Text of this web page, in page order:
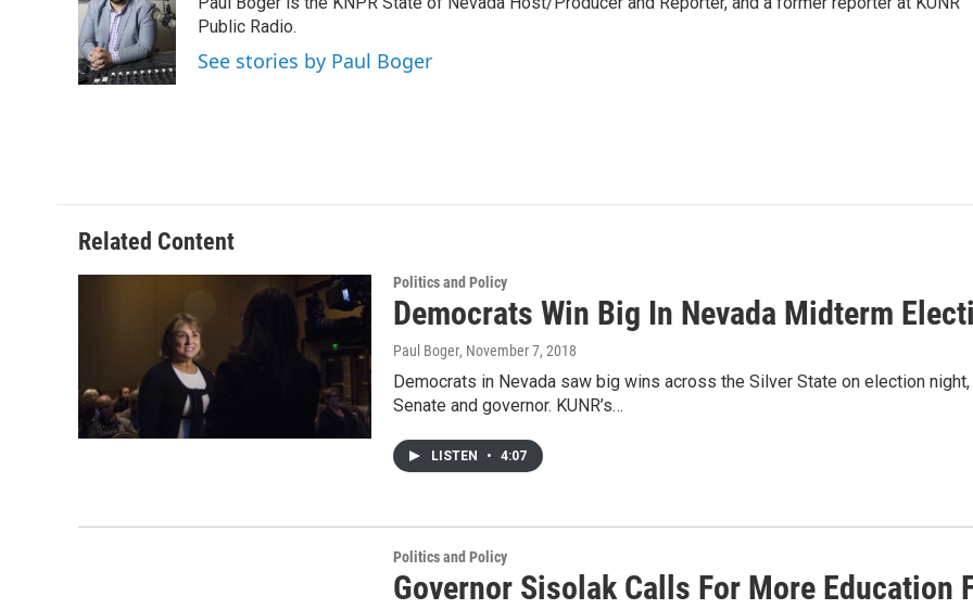
b
o
o
k
t
e
r
e
d
I
n
Public Radio.
See stories by Paul Boger
Related Content
Politics and Policy
Democrats Win Big In Nevada Midterm
Paul Boger, November 7, 2018
Democrats in Nevada saw big wins across the Silver State on election
Senate and governor. KUNR’s…
LISTEN • 4:07
Politics and Policy
Governor Sisolak Calls For More Education